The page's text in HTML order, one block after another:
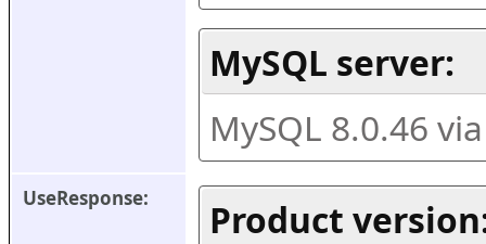
MySQL server:
MySQL 8.0.46
UseResponse:
Product